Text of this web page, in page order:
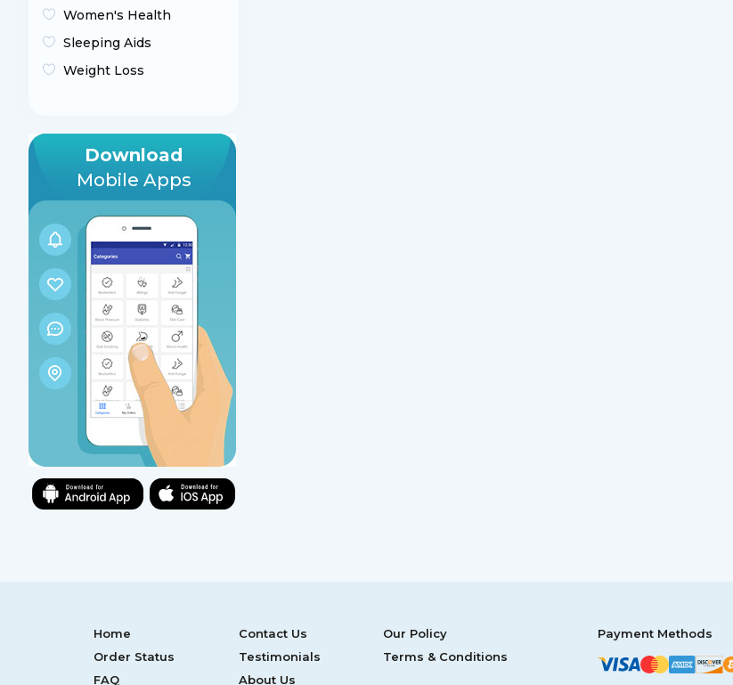
Women's Health
Sleeping Aids
Weight Loss
Download
Mobile Apps
Home Contact Us
Our Policy
Order Status
Testimonials
Terms & Conditions
FAQ
About Us
Payment Methods